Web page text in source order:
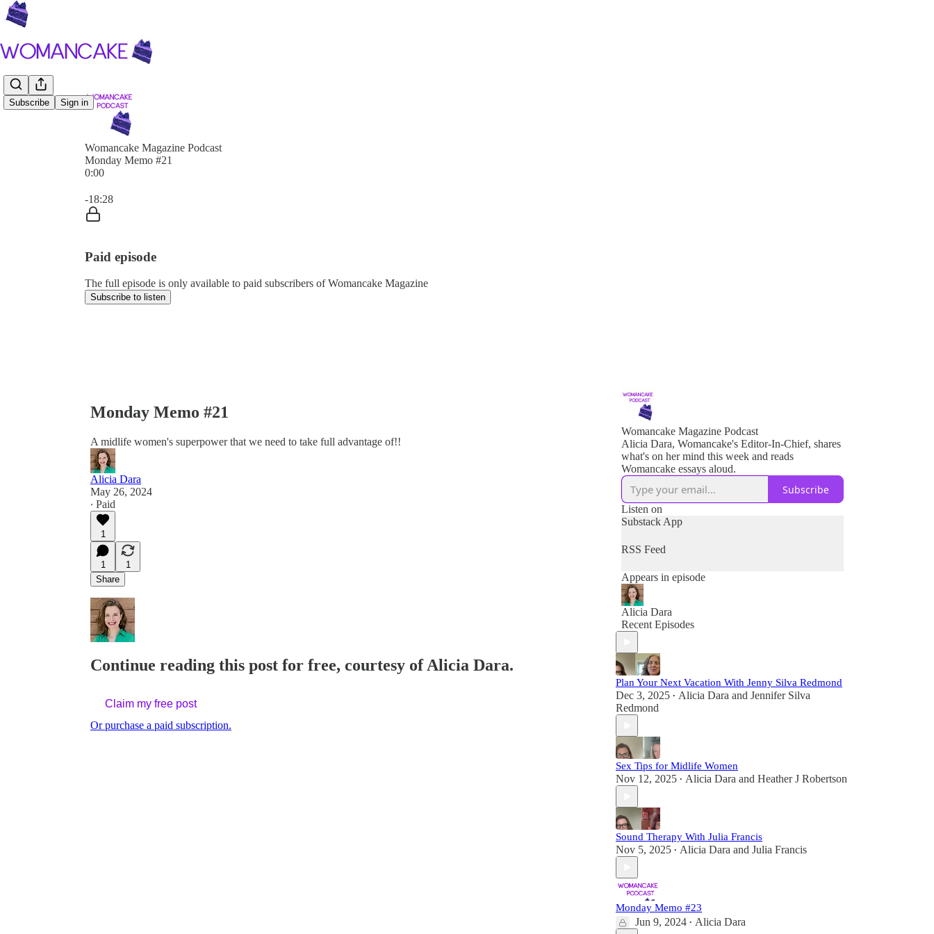
Subscribe Sign in
Womancake Magazine Podcast
Monday Memo #21
0:00
-18:28
Paid episode
The full episode is only available to paid subscribers of Womancake Magazine
Subscribe to listen
Monday Memo #21
A midlife women's superpower that we need to take full advantage of!!
Alicia Dara
May 26, 2024
∙ Paid
1
1
1
Share
Continue reading this post for free, courtesy of Alicia Dara.
Claim my free post
Or purchase a paid subscription.
Womancake Magazine Podcast
Alicia Dara, Womancake's Editor-In-Chief, shares
what's on her mind this week and reads
Womancake essays aloud.
Subscribe
Listen on
Substack App
RSS Feed
Appears in episode
Alicia Dara
Recent Episodes
Plan Your Next Vacation With Jenny Silva Redmond
Dec 3, 2025 • Alicia Dara and Jennifer Silva
Redmond
Sex Tips for Midlife Women
Nov 12, 2025 • Alicia Dara and Heather J Robertson
Sound Therapy With Julia Francis
Nov 5, 2025 • Alicia Dara and Julia Francis
Monday Memo #23
Jun 9, 2024 • Alicia Dara